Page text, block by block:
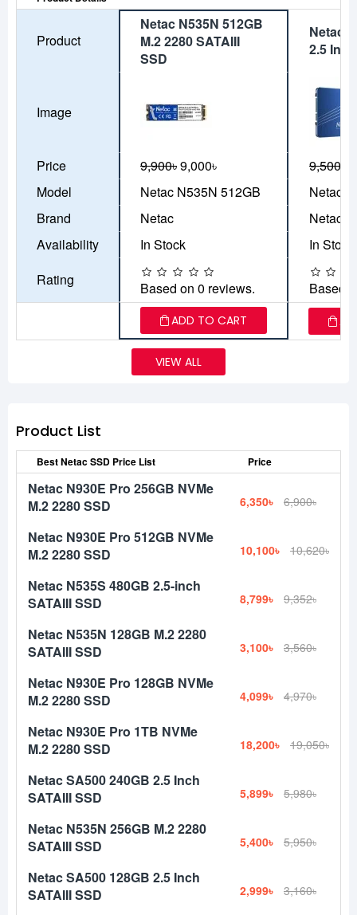
Product
Netac N535N 512GB
M.2 2280 SATAIII
SSD
Netac
2.5
Image
Price 9,900৳9,000৳ 9,500৳
Model
Netac N535N 512GB
Netac
Brand
Netac
Netac
Availability
In Stock
In Stock
Rating
Based on 0 reviews. Based
ADD TO CART
VIEW ALL
Product List
Best Netac SSD Price List Price
Netac N930E Pro 256GB NVMe
M.2 2280 SSD
6,350৳ 6,900৳
Netac N930E Pro 512GB NVMe
M.2 2280 SSD
10,100৳ 10,620৳
Netac N535S 480GB 2.5-inch
SATAIII SSD
8,799৳ 9,352৳
Netac N535N 128GB M.2 2280
SATAIII SSD
3,100৳ 3,560৳
Netac N930E Pro 128GB NVMe
M.2 2280 SSD
4,099৳ 4,970৳
Netac N930E Pro 1TB NVMe
M.2 2280 SSD
18,200৳ 19,050৳
Netac SA500 240GB 2.5 Inch
SATAIII SSD
5,899৳ 5,980৳
Netac N535N 256GB M.2 2280
SATAIII SSD
5,400৳ 5,950৳
Netac SA500 128GB 2.5 Inch
SATAIII SSD
2,999৳ 3,160৳